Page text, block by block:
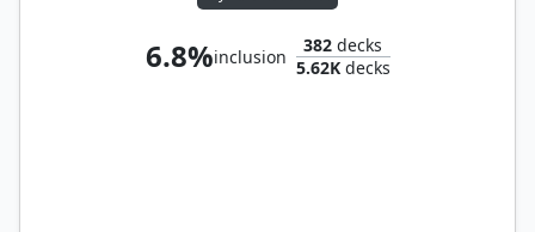
6.8%inclusion
382 decks
5.62Kdecks